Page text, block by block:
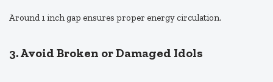
Around 1 inch gap ensures proper energy circulation.
3. Avoid Broken or Damaged Idols